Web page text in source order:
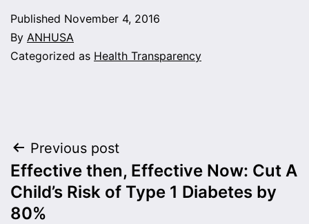
Published November 4, 2016
By ANHUSA
Categorized as Health Transparency
Post
navigation
Previous post
Effective then, Effective Now: Cut A
Child’s Risk of Type 1 Diabetes by
80%